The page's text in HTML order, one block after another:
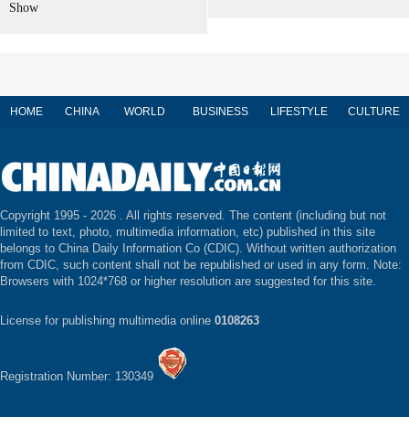
Show
HOME CHINA WORLD BUSINESS LIFESTYLE CULTURE
Copyright 1995 - 2026 . All rights reserved. The content (including but not
limited to text, photo, multimedia information, etc) published in this site
belongs to China Daily Information Co (CDIC). Without written authorization
from CDIC, such content shall not be republished or used in any form. Note:
Browsers with 1024*768 or higher resolution are suggested for this site.
License for publishing multimedia online 0108263
Registration Number: 130349